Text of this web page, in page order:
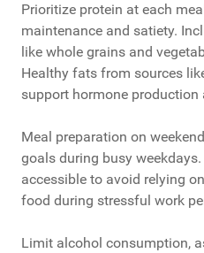
Prioritize protein at each
maintenance and satiety.
like whole grains and
Healthy fats from sources
support hormone
Meal preparation on
goals during busy
accessible to avoid relying
food during stressful work
Limit alcohol consumption,